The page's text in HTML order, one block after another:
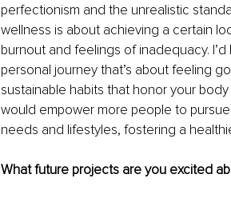
perfectionism and the unrealistic
wellness is about achieving a certain
burnout and feelings of inadequacy.
personal journey that’s about feeling
sustainable habits that honor your
would empower more people to
needs and lifestyles, fostering a
What future projects are you excited